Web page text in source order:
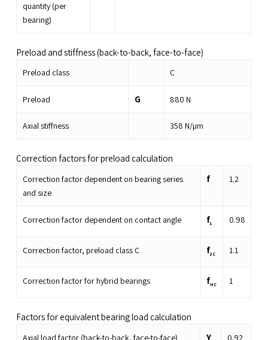
quantity (per
bearing)
Preload and stiffness (back-to-back, face-to-face)
Preload class C
Preload G 880 N
Axial stiffness 358 N/µm
Correction factors for preload calculation
Correction factor dependent on bearing series
and size
f 1.2
Correction factor dependent on contact angle f1 0.98
Correction factor, preload class C f2C 1.1
Correction factor for hybrid bearings fHC 1
Factors for equivalent bearing load calculation
Axial load factor (back-to-back, face-to-face) Y 0.92